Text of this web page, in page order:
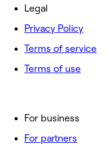
For business
For partners
Legal
Privacy Policy
Terms of service
Terms of use